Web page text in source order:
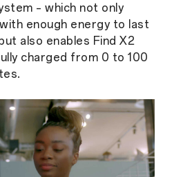
– which not only
enough energy to last
also enables Find X2
charged from 0 to 100